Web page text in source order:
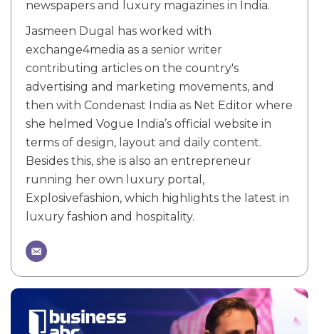
newspapers and luxury magazines in India.
Jasmeen Dugal has worked with
exchange4media as a senior writer
contributing articles on the country's
advertising and marketing movements, and
then with Condenast India as Net Editor where
she helmed Vogue India’s official website in
terms of design, layout and daily content.
Besides this, she is also an entrepreneur
running her own luxury portal,
Explosivefashion, which highlights the latest in
luxury fashion and hospitality.